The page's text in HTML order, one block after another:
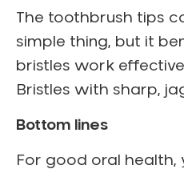
The toothbrush tips
simple thing, but it
bristles work
Bristles with sharp,
Bottom lines
For good oral health,